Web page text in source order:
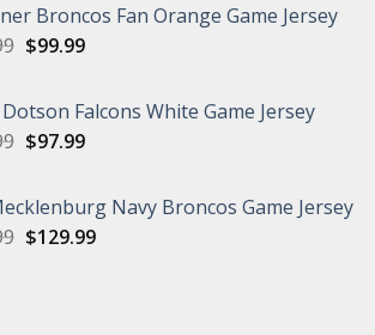
$149.99.$103.99.
Broncos Fan Orange Game Jersey
Original
$149.99.
$99.99Current
$99.99.
Falcons White Game Jersey
Original
$149.99.
$97.99Current
$97.99.
Navy Broncos Game Jersey
Original
$129.99Current